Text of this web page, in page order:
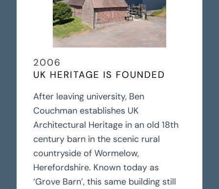
2006
UK HERITAGE IS FOUNDED
After leaving university, Ben
Couchman establishes UK
Architectural Heritage in an old 18th
century barn in the scenic rural
countryside of Wormelow,
Herefordshire. Known today as
‘Grove Barn’, this same building still